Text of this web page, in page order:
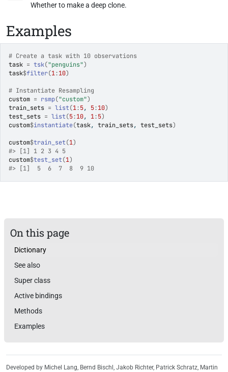
Whether to make a deep clone.
Examples
# Create a task with 10 observations
task = tsk("penguins")
task$filter(1:10)
# Instantiate Resampling
custom = rsmp("custom")
train_sets = list(1:5, 5:10)
test_sets = list(5:10, 1:5)
custom$instantiate(task, train_sets, test_sets)
custom$train_set(1)
#> [1] 1 2 3 4 5
custom$test_set(1)
#> [1]  5  6  7  8  9 10
On this page
Dictionary
See also
Super class
Active bindings
Methods
Examples
Developed by Michel Lang, Bernd Bischl, Jakob Richter, Patrick Schratz, Martin